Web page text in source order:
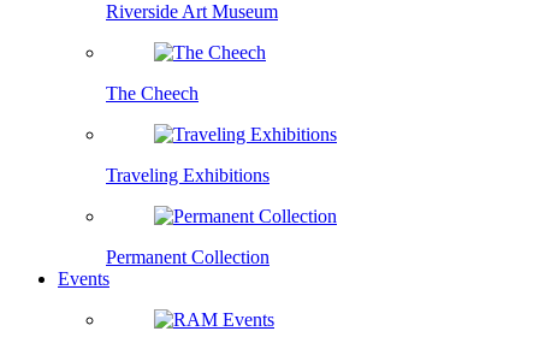
Riverside Art Museum
The Cheech
Traveling Exhibitions
Permanent Collection
Events